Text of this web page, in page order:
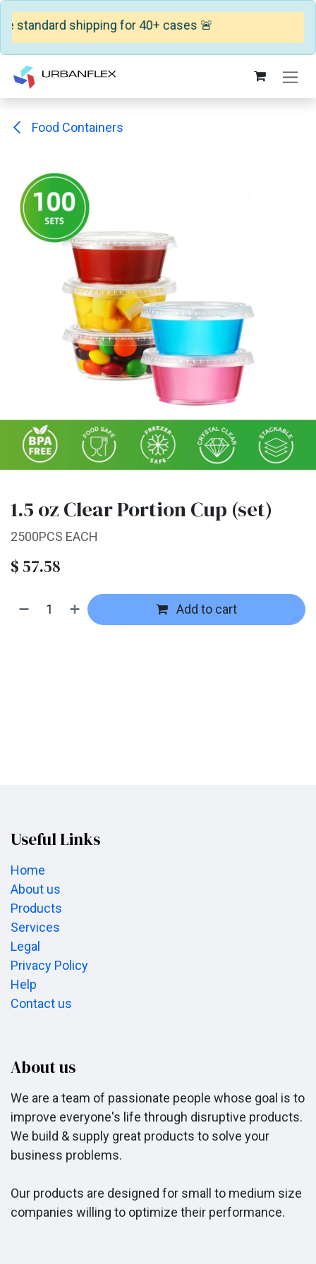
standard shipping for 40+ cases 🚨
Skip to Content
Food Containers
1.5 oz Clear Portion Cup (set)
2500PCS EACH
$ 57.58
Add to cart
Useful Links
Home
About us
Products
Services
Legal
Privacy Policy
Help
Contact us
About us
We are a team of passionate people whose goal is to
improve everyone's life through disruptive products.
We build & supply great products to solve your
business problems.
Our products are designed for small to medium size
companies willing to optimize their performance.